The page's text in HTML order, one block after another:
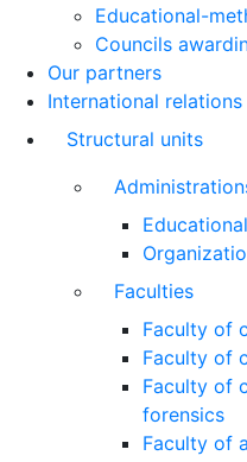
Educational-
Councils
Our partners
International relations
Structural units
Faculties
Faculty of
Faculty of
Faculty of
forensics
Faculty of